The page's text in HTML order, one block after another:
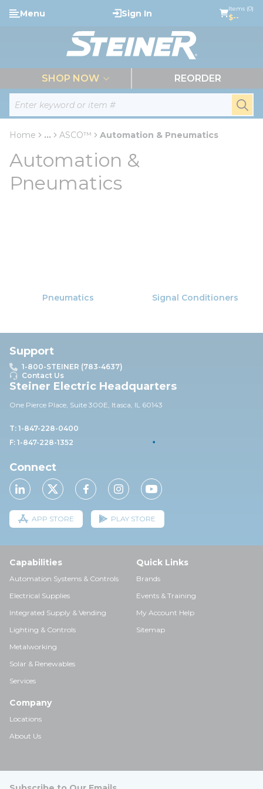
Skip to main content
Site Search
Menu Sign In Items (0)
$--
SHOP NOW REORDER
Home ... ASCO™ Automation & Pneumatics
Automation &
Pneumatics
Pneumatics Signal Conditioners
Support
1-800-STEINER (783-4637)
Contact Us
Steiner Electric Headquarters
One Pierce Place, Suite 300E, Itasca, IL 60143
T: 1-847-228-0400
F: 1-847-228-1352
Connect
APP STORE PLAY STORE
Capabilities
Automation Systems & Controls
Electrical Supplies
Integrated Supply & Vending
Lighting & Controls
Metalworking
Solar & Renewables
Services
Quick Links
Brands
Events & Training
My Account Help
Sitemap
Company
Locations
About Us